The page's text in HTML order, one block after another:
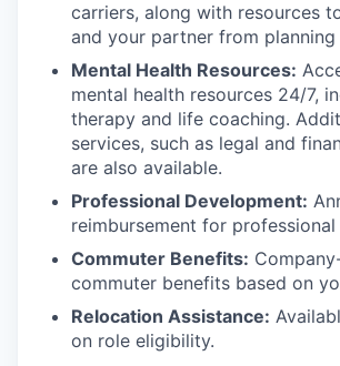
carriers, along with resources
and your partner from
Mental Health Resources:
mental health resources 24/7,
therapy and life coaching.
services, such as legal and
are also available.
Professional Development:
reimbursement for
Commuter Benefits:
commuter benefits based on
Relocation Assistance:
on role eligibility.